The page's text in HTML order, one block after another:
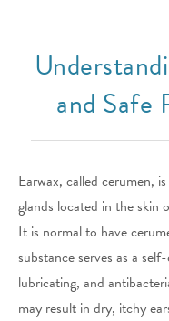
and Safe
Earwax, called cerumen,
glands located in the
It is normal to have
substance serves as a
lubricating, and
may result in dry, itchy